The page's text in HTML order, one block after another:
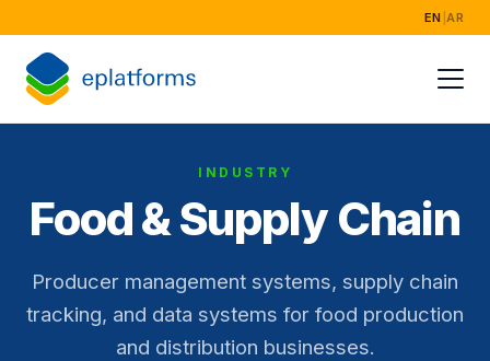
EN AR
INDUSTRY
Food & Supply Chain
Producer management systems, supply chain
tracking, and data systems for food production
and distribution businesses.